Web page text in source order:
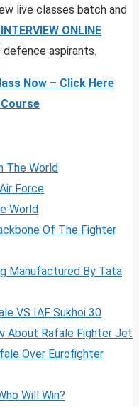
live classes batch and
ONLINE
aspirants.
Now – Click Here
The World
Force
World
Of The Fighter
Manufactured By Tata
VS IAF Sukhoi 30
About Rafale Fighter Jet
Over Eurofighter
Will Win?